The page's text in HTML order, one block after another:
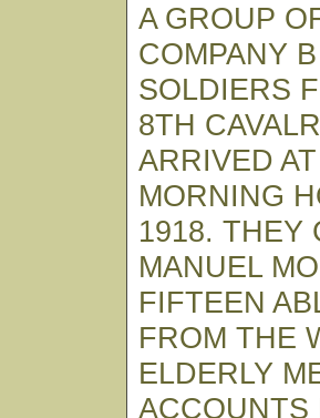
A GROUP
COMPANY
SOLDIERS
8TH
ARRIVED
MORNING
1918. THEY
MANUEL
FIFTEEN
FROM THE
ELDERLY
ACCOUNTS